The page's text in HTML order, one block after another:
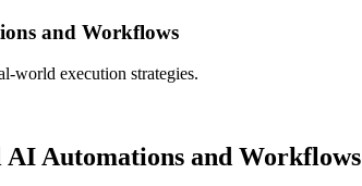
and Workflows
world execution strategies.
Automations and Workflows